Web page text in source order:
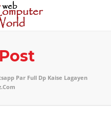
Par Full Dp Kaise Lagayen